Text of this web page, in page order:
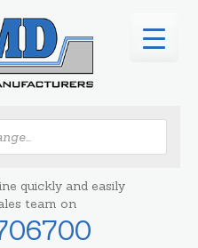
quickly and easily
team on